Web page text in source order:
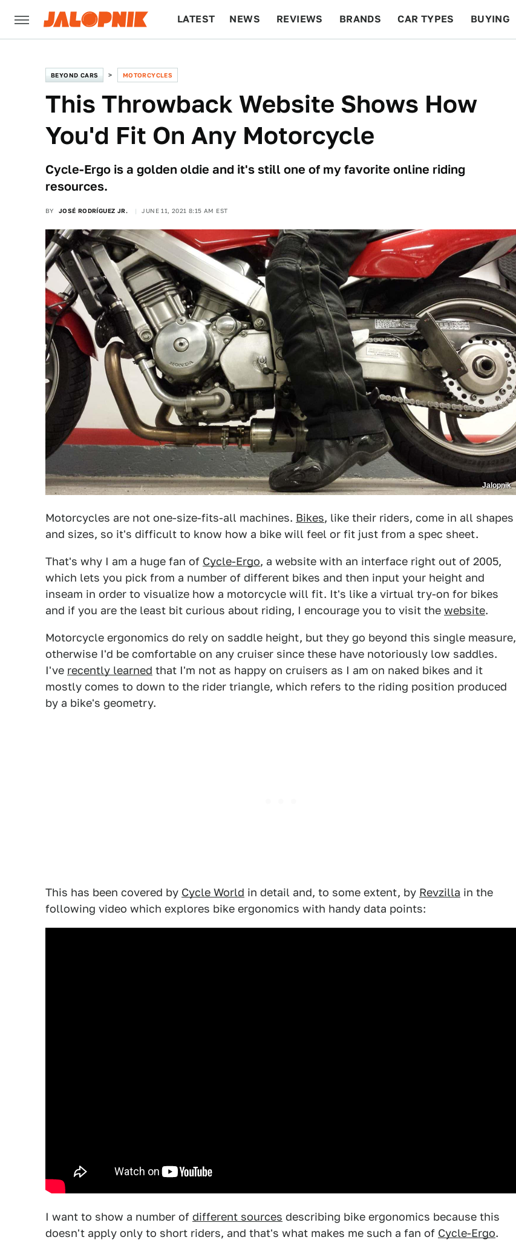
LATEST NEWS REVIEWS BRANDS CAR TYPES BUYING
BEYOND CARS MOTORCYCLES
This Throwback Website Shows How
You'd Fit On Any Motorcycle
Cycle-Ergo is a golden oldie and it's still one of my favorite online riding
resources.
BY JOSÉ RODRÍGUEZ JR. JUNE 11, 2021 8:15 AM EST
Jalopnik
Motorcycles are not one-size-fits-all machines. Bikes, like their riders, come in all shapes
and sizes, so it's difficult to know how a bike will feel or fit just from a spec sheet.
That's why I am a huge fan of Cycle-Ergo, a website with an interface right out of 2005,
which lets you pick from a number of different bikes and then input your height and
inseam in order to visualize how a motorcycle will fit. It's like a virtual try-on for bikes
and if you are the least bit curious about riding, I encourage you to visit the website.
Motorcycle ergonomics do rely on saddle height, but they go beyond this single measure,
otherwise I'd be comfortable on any cruiser since these have notoriously low saddles.
I've recently learned that I'm not as happy on cruisers as I am on naked bikes and it
mostly comes to down to the rider triangle, which refers to the riding position produced
by a bike's geometry.
This has been covered by Cycle World in detail and, to some extent, by Revzilla in the
following video which explores bike ergonomics with handy data points:
I want to show a number of different sources describing bike ergonomics because this
doesn't apply only to short riders, and that's what makes me such a fan of Cycle-Ergo.